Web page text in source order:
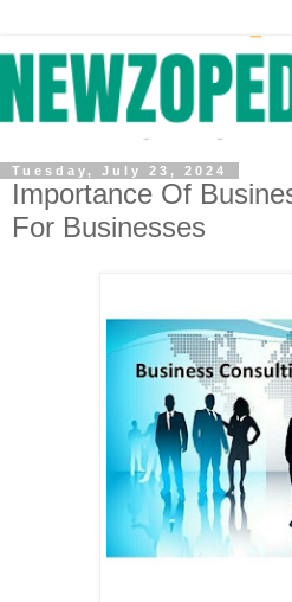
Tuesday, July 23, 2024
Importance Of
For Businesses